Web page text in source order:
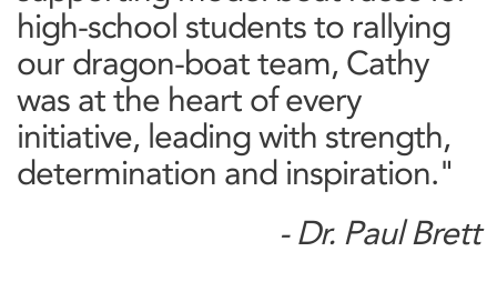
high-school students to rallying
our dragon-boat team, Cathy
was at the heart of every
initiative, leading with strength,
determination and inspiration."
- Dr. Paul Brett